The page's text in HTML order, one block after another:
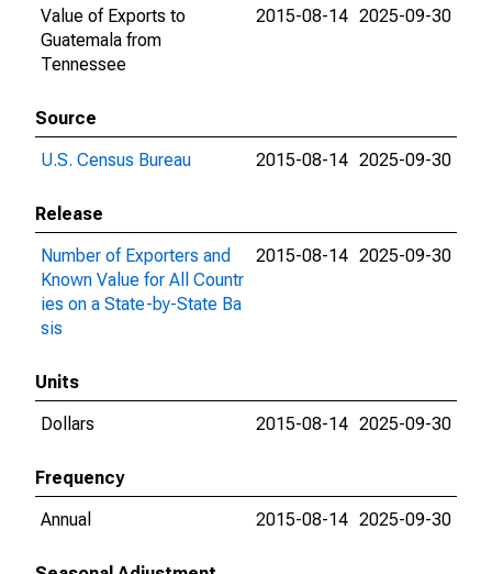
Value of Exports to
Guatemala from
Tennessee
2015-08-14 2025-09-30
Source
U.S. Census Bureau
2015-08-14 2025-09-30
Release
Number of Exporters and
Known Value for All Countr
ies on a State-by-State Ba
sis
2015-08-14 2025-09-30
Units
Dollars
2015-08-14 2025-09-30
Frequency
Annual
2015-08-14 2025-09-30